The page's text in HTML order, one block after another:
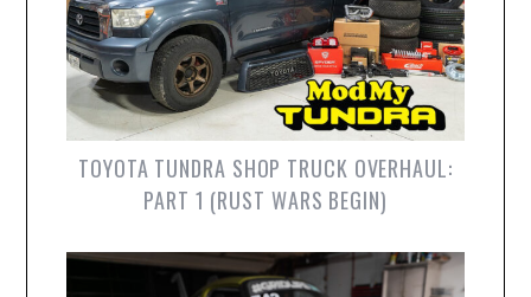
TOYOTA TUNDRA SHOP TRUCK OVERHAUL:
PART 1 (RUST WARS BEGIN)